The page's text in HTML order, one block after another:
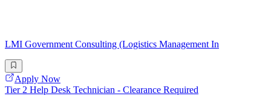
LMI Government Consulting (Logistics Management In
Apply Now
Tier 2 Help Desk Technician - Clearance Required